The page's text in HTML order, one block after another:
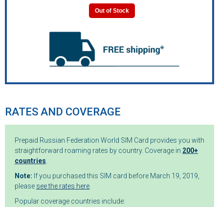
Out of Stock
RATES AND COVERAGE
Prepaid Russian Federation World SIM Card provides you with
straightforward roaming rates by country. Coverage in 200+
countries.
Note: If you purchased this SIM card before March 19, 2019,
please see the rates here.
Popular coverage countries include: